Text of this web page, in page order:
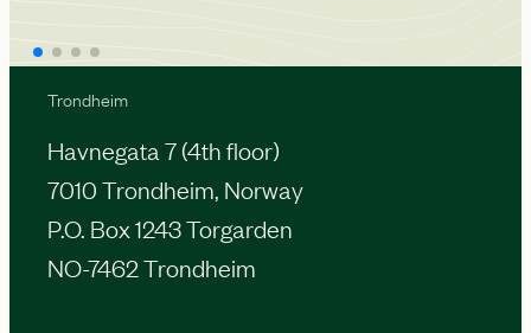
Trondheim
Havnegata 7 (4th floor)
7010 Trondheim, Norway
P.O. Box 1243 Torgarden
NO-7462 Trondheim